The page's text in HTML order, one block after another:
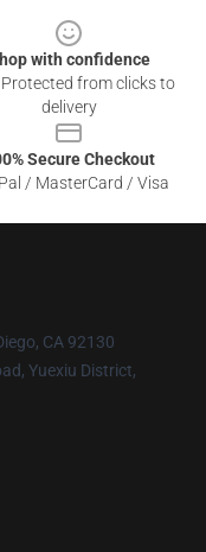
with confidence
from clicks to
delivery
Secure Checkout
/ MasterCard / Visa
CA 92130
Yuexiu District,